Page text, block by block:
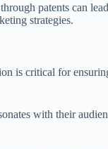
patents can
strategies.
is critical for
with their